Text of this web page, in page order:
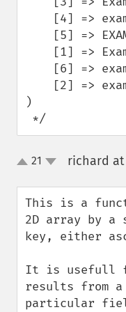
)
*/
up21 richard
This is a
2D array by a
key, either
It is usefull
results from a
particular